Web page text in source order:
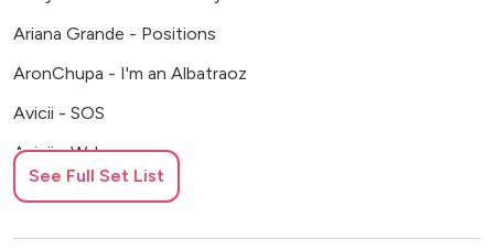
Ariana Grande - Positions
AronChupa - I'm an Albatraoz
Avicii - SOS
Avicii - Wake me up
Becky Hill, David Guetta - Remember
See Full Set List